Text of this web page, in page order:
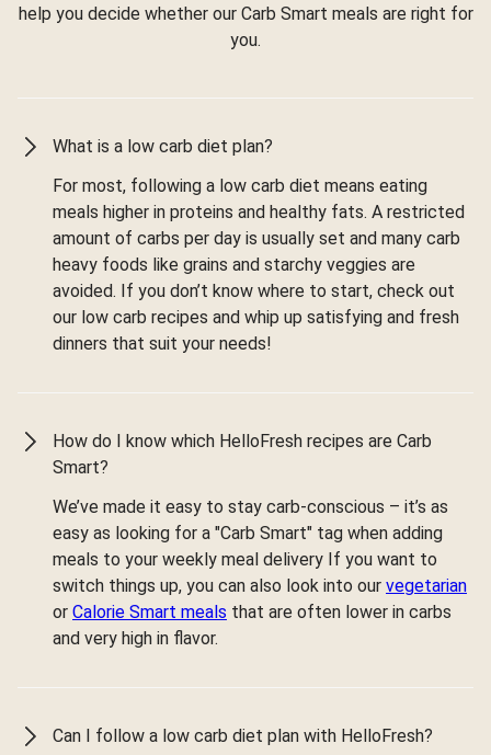
help you decide whether our Carb Smart meals are right for
you.
What is a low carb diet plan?
For most, following a low carb diet means eating
meals higher in proteins and healthy fats. A restricted
amount of carbs per day is usually set and many carb
heavy foods like grains and starchy veggies are
avoided. If you don’t know where to start, check out
our low carb recipes and whip up satisfying and fresh
dinners that suit your needs!
How do I know which HelloFresh recipes are Carb
Smart?
We’ve made it easy to stay carb-conscious – it’s as
easy as looking for a "Carb Smart" tag when adding
meals to your weekly meal delivery If you want to
switch things up, you can also look into our vegetarian
or Calorie Smart meals that are often lower in carbs
and very high in flavor.
Can I follow a low carb diet plan with HelloFresh?